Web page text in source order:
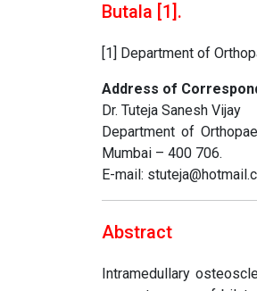
Butala [1] .
[1] Department of
Address of
Dr. Tuteja Sanesh Vijay
Department of
Mumbai – 400 706.
E-mail:
Abstract
Intramedullary